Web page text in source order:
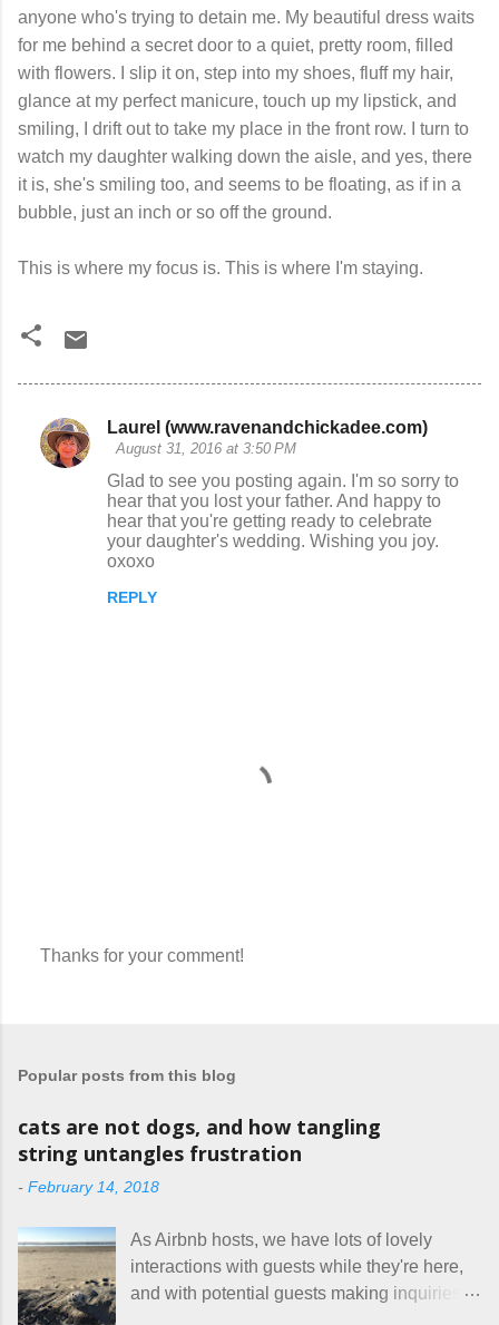
anyone who's trying to detain me. My beautiful dress waits
for me behind a secret door to a quiet, pretty room, filled
with flowers. I slip it on, step into my shoes, fluff my hair,
glance at my perfect manicure, touch up my lipstick, and
smiling, I drift out to take my place in the front row. I turn to
watch my daughter walking down the aisle, and yes, there
it is, she's smiling too, and seems to be floating, as if in a
bubble, just an inch or so off the ground.
This is where my focus is. This is where I'm staying.
C
Laurel (www.ravenandchickadee.com)
August 31, 2016 at 3:50 PM
Glad to see you posting again. I'm so sorry to
hear that you lost your father. And happy to
hear that you're getting ready to celebrate
your daughter's wedding. Wishing you joy.
oxoxo
REPLY
C
m
m
e
n
Thanks for your comment!
Popular posts from this blog
cats are not dogs, and how tangling
string untangles frustration
- February 14, 2018
As Airbnb hosts, we have lots of lovely
interactions with guests while they're here,
and with potential guests making inquiries